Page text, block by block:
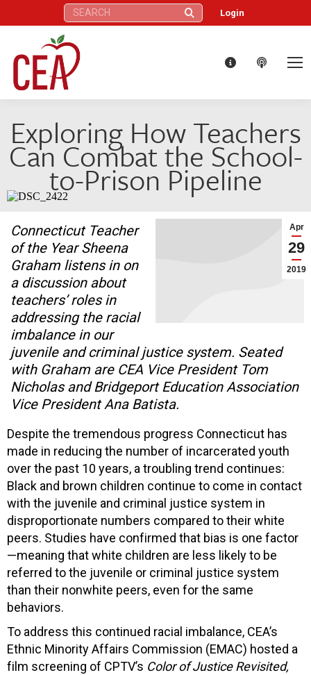
Search: Login
Exploring How Teachers
Can Combat the School-
to-Prison Pipeline
Apr
29
2019
Connecticut Teacher
of the Year Sheena
Graham listens in on
a discussion about
teachers’ roles in
addressing the racial
imbalance in our
juvenile and criminal justice system. Seated
with Graham are CEA Vice President Tom
Nicholas and Bridgeport Education Association
Vice President Ana Batista.
Despite the tremendous progress Connecticut has
made in reducing the number of incarcerated youth
over the past 10 years, a troubling trend continues:
Black and brown children continue to come in contact
with the juvenile and criminal justice system in
disproportionate numbers compared to their white
peers. Studies have confirmed that bias is one factor
—meaning that white children are less likely to be
referred to the juvenile or criminal justice system
than their nonwhite peers, even for the same
behaviors.
To address this continued racial imbalance, CEA’s
Ethnic Minority Affairs Commission (EMAC) hosted a
film screening of CPTV’s Color of Justice Revisited,